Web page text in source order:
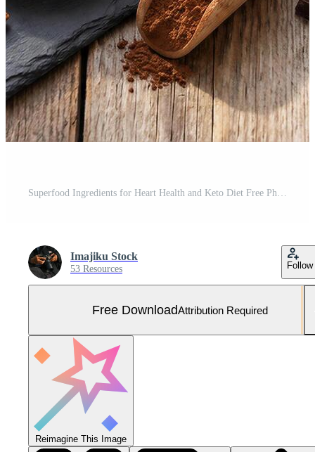
Superfood Ingredients for Heart Health and Keto Diet Free Photo
Imajiku Stock
53 Resources Follow
Free DownloadAttribution Required
Reimagine This Image